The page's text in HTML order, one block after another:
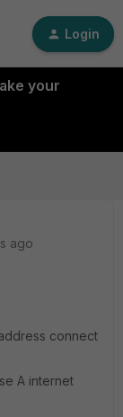
Login
your
ago
connect
A internet